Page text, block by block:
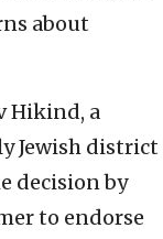
about
Hikind, a
Jewish district
decision by
to endorse